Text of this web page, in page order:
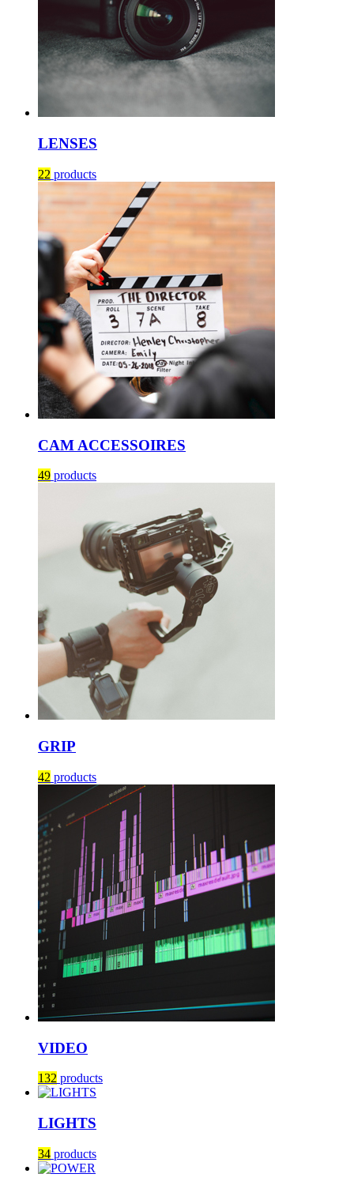
LENSES
22 products
CAM ACCESSOIRES
49 products
GRIP
42 products
VIDEO
132 products
LIGHTS
34 products